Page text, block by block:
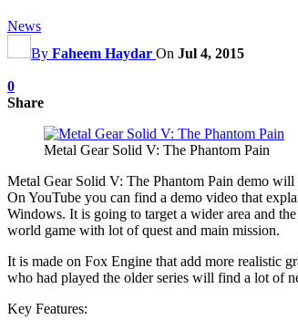
News
By Faheem Haydar On Jul 4, 2015
0
Share
Metal Gear Solid V: The Phantom Pain
Metal Gear Solid V: The Phantom Pain demo
On YouTube you can find a demo video that
Windows. It is going to target a wider area and
world game with lot of quest and main mission.
It is made on Fox Engine that add more realistic
who had played the older series will find a lot of
Key Features: